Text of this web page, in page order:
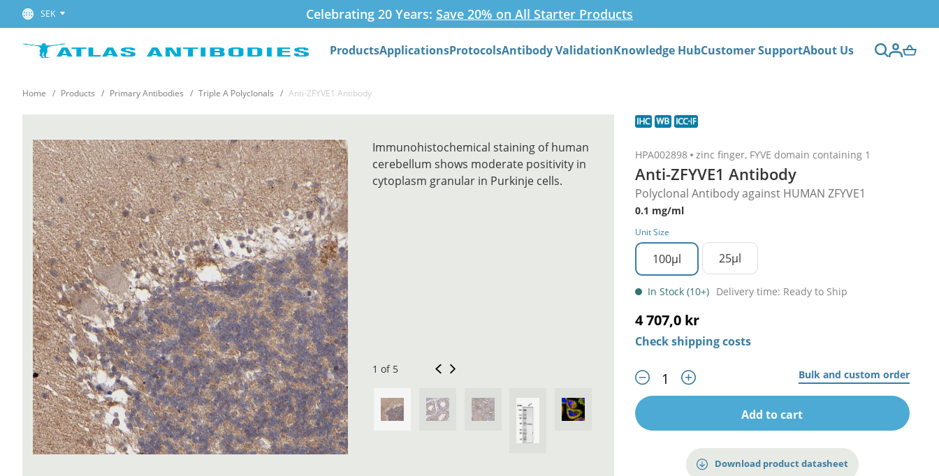
SEK Celebrating 20 Years: Save 20% on All Starter Products
ProductsApplicationsProtocolsAntibody ValidationKnowledge HubCustomer SupportAbout Us
Home Products Primary Antibodies Triple A Polyclonals Anti-ZFYVE1 Antibody
HPA002898 zinc finger, FYVE domain containing 1
Anti-ZFYVE1 Antibody
Polyclonal Antibody against HUMAN ZFYVE1
0.1 mg/ml
Unit Size
100µl 25µl
In Stock (10+) Delivery time: Ready to Ship
4 707,0 kr
Check shipping costs
Bulk and custom order
Add to cart
Download product datasheet
Immunohistochemical staining of human
cerebellum shows moderate positivity in
cytoplasm granular in Purkinje cells.
1 of 5